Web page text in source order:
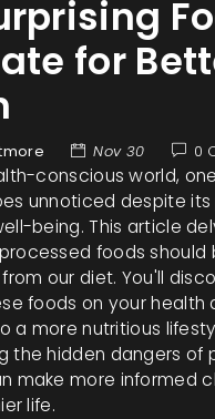
for
Nov 30 0
conscious world,
unnoticed despite
being. This article
foods should
our diet. You'll
foods on your health
a more nutritious
the hidden dangers of
make more informed
life.